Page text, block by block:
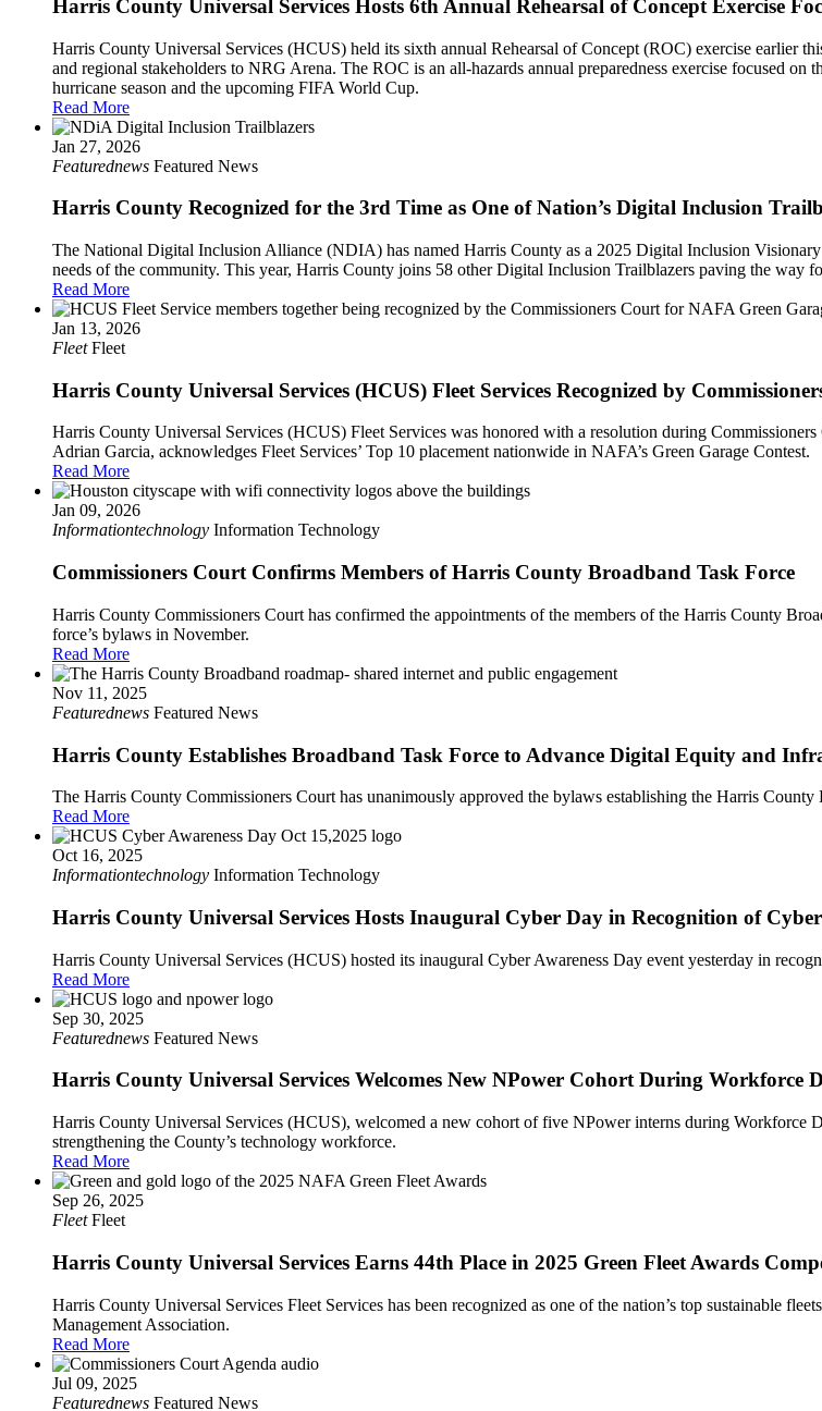
Harris County Universal Services Hosts 6th Annual Rehearsal of Concept Exercise
Harris County Universal Services (HCUS) held its sixth annual Rehearsal of Concept (ROC) exercise earlier
and regional stakeholders to NRG Arena. The ROC is an all-hazards annual preparedness exercise focused
hurricane season and the upcoming FIFA World Cup.
Read More
Jan 27, 2026
Featurednews Featured News
Harris County Recognized for the 3rd Time as One of Nation’s Digital Inclusion
The National Digital Inclusion Alliance (NDIA) has named Harris County as a 2025 Digital Inclusion
needs of the community. This year, Harris County joins 58 other Digital Inclusion Trailblazers paving the way
Read More
Jan 13, 2026
Fleet Fleet
Harris County Universal Services (HCUS) Fleet Services Recognized by
Harris County Universal Services (HCUS) Fleet Services was honored with a resolution during
Adrian Garcia, acknowledges Fleet Services’ Top 10 placement nationwide in NAFA’s Green Garage Contest.
Read More
Jan 09, 2026
Informationtechnology Information Technology
Commissioners Court Confirms Members of Harris County Broadband Task Force
Harris County Commissioners Court has confirmed the appointments of the members of the Harris County
force’s bylaws in November.
Read More
Nov 11, 2025
Featurednews Featured News
Harris County Establishes Broadband Task Force to Advance Digital Equity and
The Harris County Commissioners Court has unanimously approved the bylaws establishing the Harris County
Read More
Oct 16, 2025
Informationtechnology Information Technology
Harris County Universal Services Hosts Inaugural Cyber Day in Recognition of
Harris County Universal Services (HCUS) hosted its inaugural Cyber Awareness Day event yesterday in
Read More
Sep 30, 2025
Featurednews Featured News
Harris County Universal Services Welcomes New NPower Cohort During Workforce
Harris County Universal Services (HCUS), welcomed a new cohort of five NPower interns during
strengthening the County’s technology workforce.
Read More
Sep 26, 2025
Fleet Fleet
Harris County Universal Services Earns 44th Place in 2025 Green Fleet Awards
Harris County Universal Services Fleet Services has been recognized as one of the nation’s top sustainable
Management Association.
Read More
Jul 09, 2025
Featurednews Featured News